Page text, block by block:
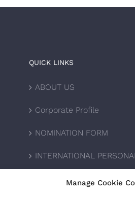
Manage Cookie
QUICK LINKS
ABOUT US
Corporate Profile
NOMINATION FORM
INTERNATIONAL
UPCOMING AWARDS